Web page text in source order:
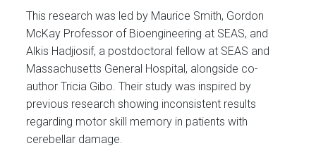
This research was led by Maurice Smith, Gordon
McKay Professor of Bioengineering at SEAS, and
Alkis Hadjiosif, a postdoctoral fellow at SEAS and
Massachusetts General Hospital, alongside co-
author Tricia Gibo. Their study was inspired by
previous research showing inconsistent results
regarding motor skill memory in patients with
cerebellar damage.